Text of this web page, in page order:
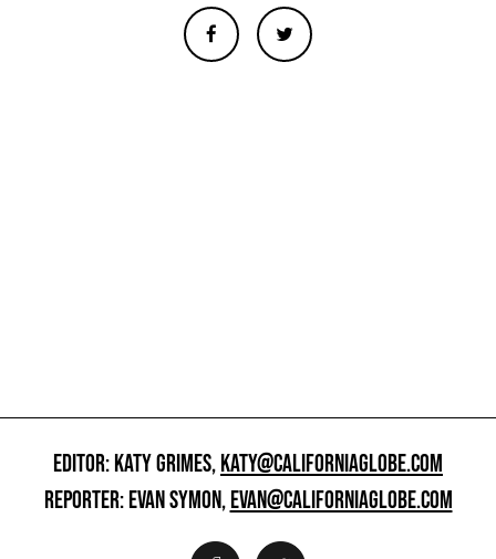
EDITOR: KATY GRIMES,KATY@CALIFORNIAGLOBE.COM
REPORTER: EVAN SYMON,EVAN@CALIFORNIAGLOBE.COM